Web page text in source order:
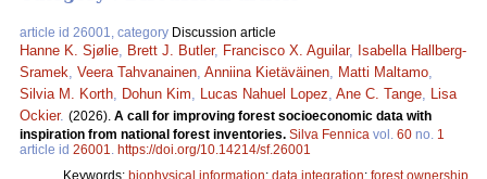
article id 26001, category Discussion article
Hanne K. Sjølie Brett J. Butler, Francisco X. Aguilar,
Isabella Hallberg-
Sramek Veera Tahvanainen Anniina Kietäväinen Matti Maltamo
Silvia M. Korth
Dohun Kim Lucas Nahuel Lopez Ane C. Tange
Lisa
Ockier. (2026). A call for improving forest socioeconomic data with
inspiration from national forest inventories. Silva Fennica vol. 60 no. 1
article id 26001
https://doi.org/10.14214/sf.26001
Keywords: biophysical information; data integration; forest ownership